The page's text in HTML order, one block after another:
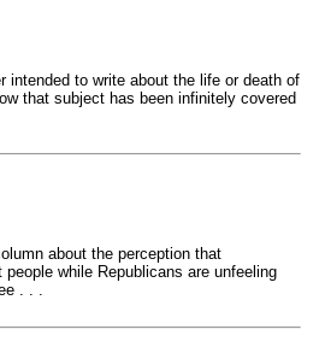
intended to write about the life or death of
that subject has been infinitely covered
about the perception that
while Republicans are unfeeling
. . .